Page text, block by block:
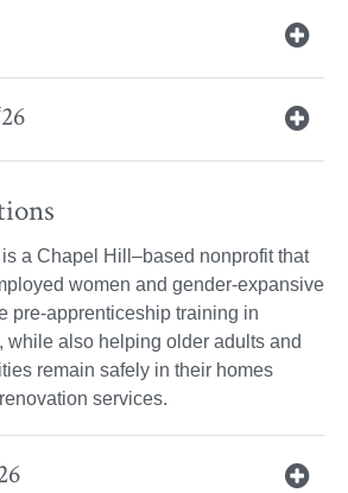
a Chapel Hill–based nonprofit that
women and gender-expansive
pre-apprenticeship training in
while also helping older adults and
remain safely in their homes
services.